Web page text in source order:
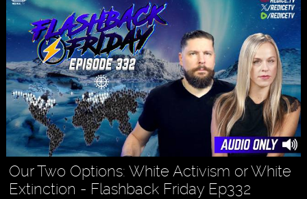
Our Two Options: White Activism or White
Extinction - Flashback Friday Ep332